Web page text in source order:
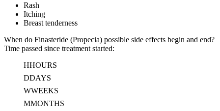
Rash
Itching
Breast tenderness
When do Finasteride (Propecia) possible side effects begin and end?
Time passed since treatment started:
HHOURS
DDAYS
WWEEKS
MMONTHS